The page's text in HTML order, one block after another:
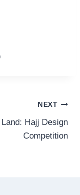
NEXT
Hajj Design
Competition